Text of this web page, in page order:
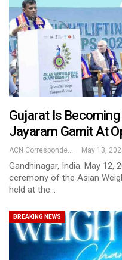
Gujarat Is
Jayaram Gamit At
ACN Correspondent May 13,
Gandhinagar, India. May 12,
ceremony of the Asian
held at the…
BREAKING NEWS